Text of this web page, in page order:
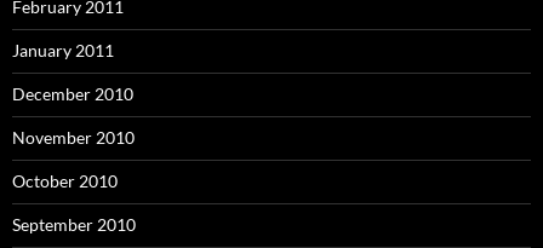
February 2011
January 2011
December 2010
November 2010
October 2010
September 2010